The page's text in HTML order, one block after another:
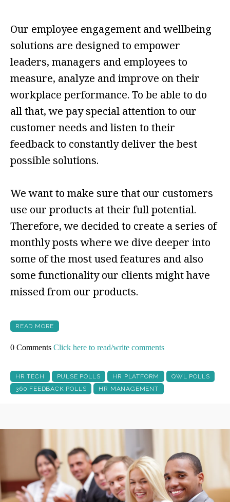
Our employee engagement and wellbeing
solutions are designed to empower
leaders, managers and employees to
measure, analyze and improve on their
workplace performance. To be able to do
all that, we pay special attention to our
customer needs and listen to their
feedback to constantly deliver the best
possible solutions.
We want to make sure that our customers
use our products at their full potential.
Therefore, we decided to create a series of
monthly posts where we dive deeper into
some of the most used features and also
some functionality our clients might have
missed from our products.
READ MORE
0 Comments Click here to read/write comments
HR TECH PULSE POLLS HR PLATFORM
QWL POLLS
360 FEEDBACK POLLS
HR MANAGEMENT